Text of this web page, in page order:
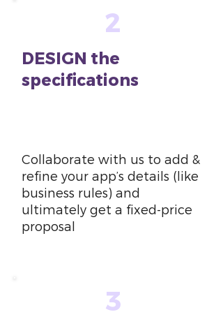
2
DESIGN the
specifications
Collaborate with us to add &
refine your app’s details (like
business rules) and
ultimately get a fixed-price
proposal
3